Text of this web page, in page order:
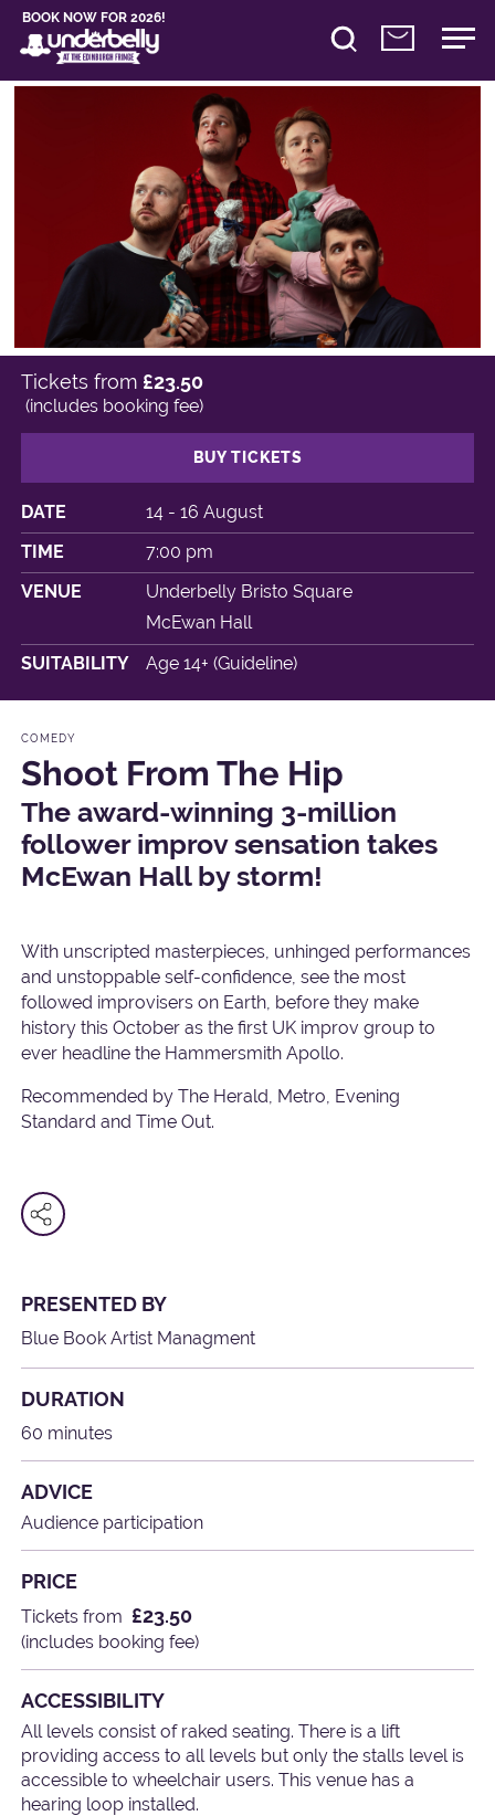
BOOK NOW FOR 2026!
DATE
14 - 16 August
TIME
7:00 pm
VENUE
Underbelly Bristo Square
McEwan Hall
SUITABILITY
Age 14+ (Guideline)
Tickets from £23.50
(includes booking fee)
BUY TICKETS
COMEDY
Shoot From The Hip
The award-winning 3-million
follower improv sensation takes
McEwan Hall by storm!
With unscripted masterpieces, unhinged performances
and unstoppable self-confidence, see the most
followed improvisers on Earth, before they make
history this October as the first UK improv group to
ever headline the Hammersmith Apollo.
Recommended by The Herald, Metro, Evening
Standard and Time Out.
PRESENTED BY
Blue Book Artist Managment
DURATION
60 minutes
ADVICE
Audience participation
PRICE
Tickets from £23.50
(includes booking fee)
ACCESSIBILITY
All levels consist of raked seating. There is a lift
providing access to all levels but only the stalls level is
accessible to wheelchair users. This venue has a
hearing loop installed.